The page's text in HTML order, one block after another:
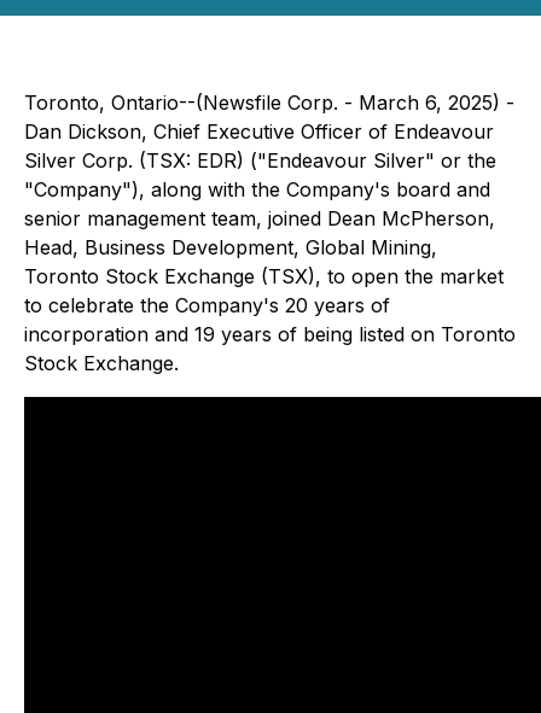
Toronto, Ontario--(Newsfile Corp. - March 6, 2025) -
Dan Dickson, Chief Executive Officer of Endeavour
Silver Corp. (TSX: EDR) ("Endeavour Silver" or the
"Company"), along with the Company's board and
senior management team, joined Dean McPherson,
Head, Business Development, Global Mining,
Toronto Stock Exchange (TSX), to open the market
to celebrate the Company's 20 years of
incorporation and 19 years of being listed on Toronto
Stock Exchange.